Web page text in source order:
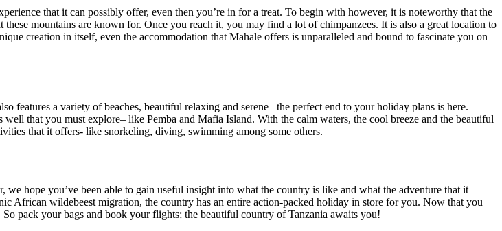
that it can possibly offer, even then you’re in for a treat. To begin with however, it is noteworthy that the
mountains are known for. Once you reach it, you may find a lot of chimpanzees. It is also a great location to
creation in itself, even the accommodation that Mahale offers is unparalleled and bound to fascinate you on
features a variety of beaches, beautiful relaxing and serene– the perfect end to your holiday plans is here.
well that you must explore– like Pemba and Mafia Island. With the calm waters, the cool breeze and the beautiful
that it offers- like snorkeling, diving, swimming among some others.
we hope you’ve been able to gain useful insight into what the country is like and what the adventure that it
African wildebeest migration, the country has an entire action-packed holiday in store for you. Now that you
pack your bags and book your flights; the beautiful country of Tanzania awaits you!